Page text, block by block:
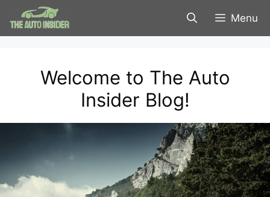
Skip
to
Menu
Welcome to The Auto
Insider Blog!